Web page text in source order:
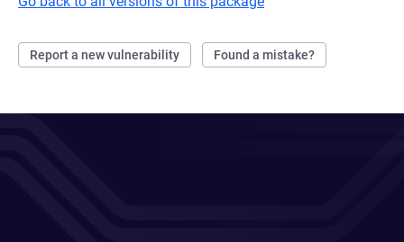
Report a new vulnerability Found a mistake?